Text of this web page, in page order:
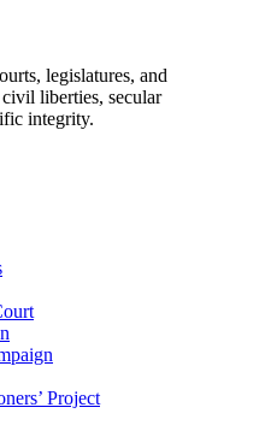
legislatures, and
liberties, secular
integrity.
Project